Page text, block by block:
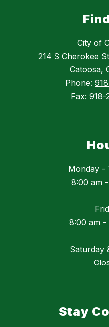
City of
214 S Cherokee
Catoosa,
Phone:
Fax: 918-
Monday -
8:00 am
8:00 am -
Saturday
Stay